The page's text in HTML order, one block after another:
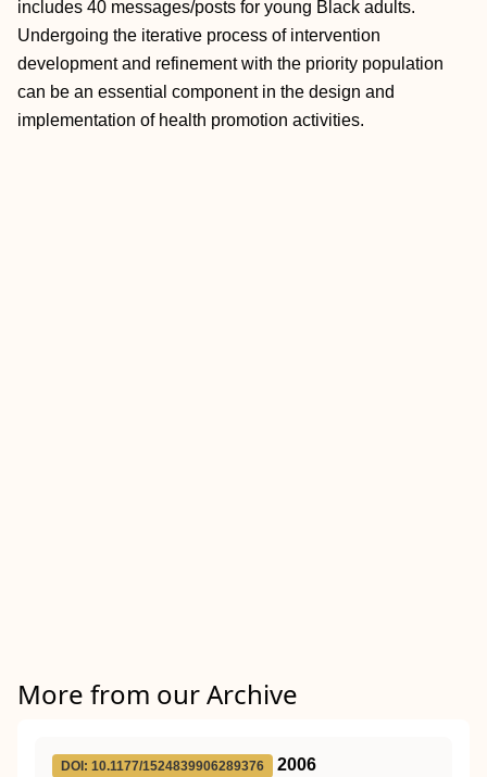
includes 40 messages/posts for young Black adults.
Undergoing the iterative process of intervention
development and refinement with the priority population
can be an essential component in the design and
implementation of health promotion activities.
More from our Archive
DOI: 10.1177/1524839906289376
2006